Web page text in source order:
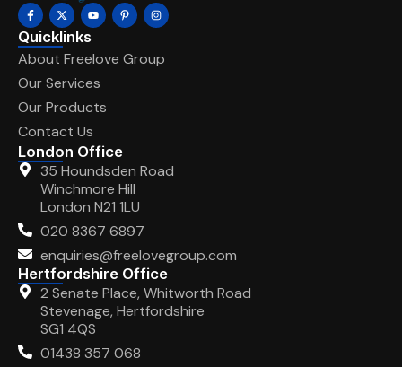
Quicklinks
About Freelove Group
Our Services
Our Products
Contact Us
London Office
35 Houndsden Road
Winchmore Hill
London N21 1LU
020 8367 6897
enquiries@freelovegroup.com
Hertfordshire Office
2 Senate Place, Whitworth Road
Stevenage, Hertfordshire
SG1 4QS
01438 357 068